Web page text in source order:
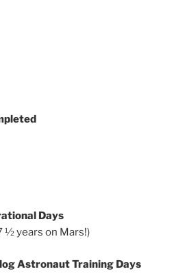
Days
½ years on Mars!)
Astronaut Training Days